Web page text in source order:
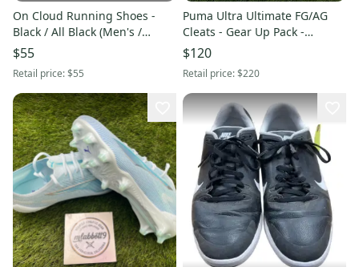
On Cloud Running Shoes -
Black / All Black (Men's /
Women's) - Athletic Sneakers -
Size 8
$55
Retail price:$55
Puma Ultra Ultimate FG/AG
Cleats - Gear Up Pack -
Women's Size 9 - New
$120
Retail price:$220